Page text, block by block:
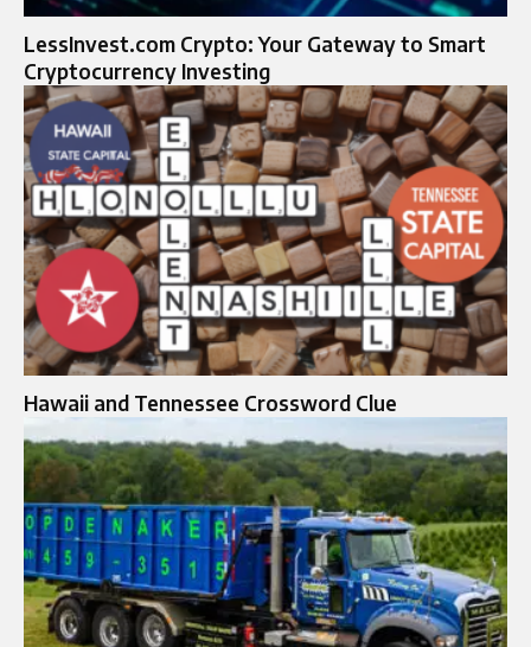
LessInvest.com Crypto: Your Gateway to Smart
Cryptocurrency Investing
Hawaii and Tennessee Crossword Clue